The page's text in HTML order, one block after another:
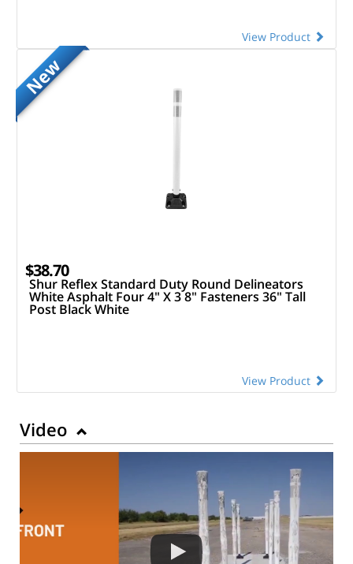
View Product
New
$38.70
Shur Reflex Standard Duty Round Delineators
White Asphalt Four 4" X 3 8" Fasteners 36" Tall
Post Black White
View Product
Video